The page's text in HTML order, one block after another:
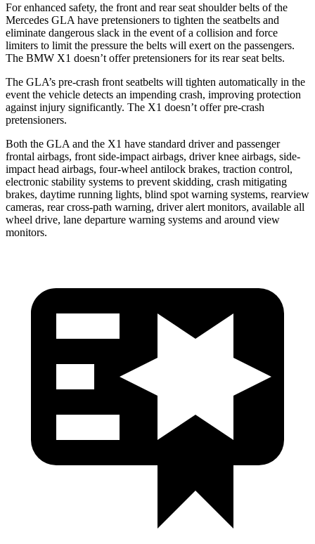
For enhanced safety, the front and rear seat shoulder belts of the
Mercedes GLA have pretensioners to tighten the seatbelts and
eliminate dangerous slack in the event of a collision and force
limiters to limit the pressure the belts will exert on the passengers.
The BMW X1 doesn’t offer pretensioners for its rear seat belts.
The GLA’s pre-crash front seatbelts will tighten automatically in the
event the vehicle detects an impending crash, improving protection
against injury significantly. The X1 doesn’t offer pre-crash
pretensioners.
Both the GLA and the X1 have standard driver and passenger
frontal airbags, front side-impact airbags, driver knee airbags, side-
impact head airbags, four-wheel antilock brakes, traction control,
electronic stability systems to prevent skidding, crash mitigating
brakes, daytime running lights, blind spot warning systems, rearview
cameras, rear cross-path warning, driver alert monitors, available all
wheel drive, lane departure warning systems and around view
monitors.